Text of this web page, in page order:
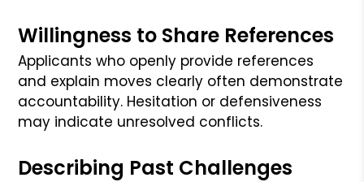
Willingness to Share References
Applicants who openly provide references
and explain moves clearly often demonstrate
accountability. Hesitation or defensiveness
may indicate unresolved conflicts.
Describing Past Challenges